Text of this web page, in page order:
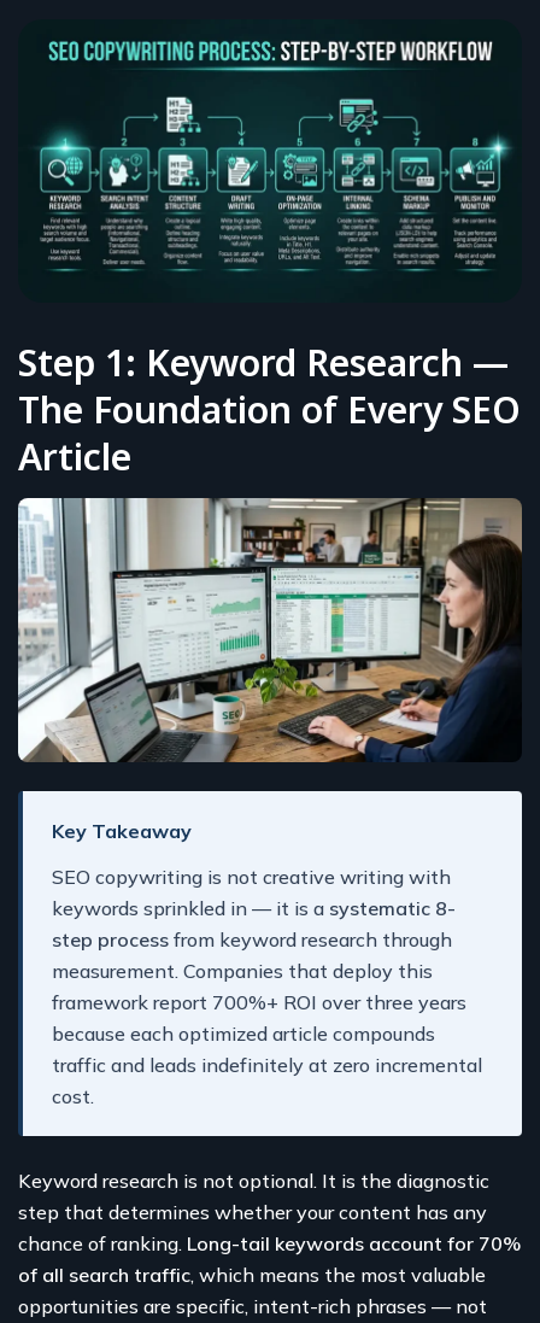
Step 1: Keyword Research —
The Foundation of Every SEO
Article
Key Takeaway
SEO copywriting is not creative writing with
keywords sprinkled in — it is a systematic 8-
step process from keyword research through
measurement. Companies that deploy this
framework report 700%+ ROI over three years
because each optimized article compounds
traffic and leads indefinitely at zero incremental
cost.
Keyword research is not optional. It is the diagnostic
step that determines whether your content has any
chance of ranking. Long-tail keywords account for 70%
of all search traffic, which means the most valuable
opportunities are specific, intent-rich phrases — not